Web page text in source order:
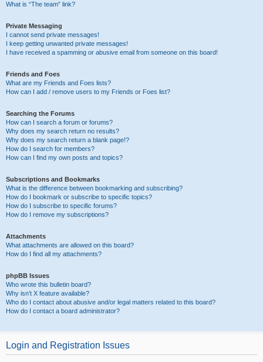
What is “The team” link?
Private Messaging
I cannot send private messages!
I keep getting unwanted private messages!
I have received a spamming or abusive email from someone on this board!
Friends and Foes
What are my Friends and Foes lists?
How can I add / remove users to my Friends or Foes list?
Searching the Forums
How can I search a forum or forums?
Why does my search return no results?
Why does my search return a blank page!?
How do I search for members?
How can I find my own posts and topics?
Subscriptions and Bookmarks
What is the difference between bookmarking and subscribing?
How do I bookmark or subscribe to specific topics?
How do I subscribe to specific forums?
How do I remove my subscriptions?
Attachments
What attachments are allowed on this board?
How do I find all my attachments?
phpBB Issues
Who wrote this bulletin board?
Why isn’t X feature available?
Who do I contact about abusive and/or legal matters related to this board?
How do I contact a board administrator?
Login and Registration Issues